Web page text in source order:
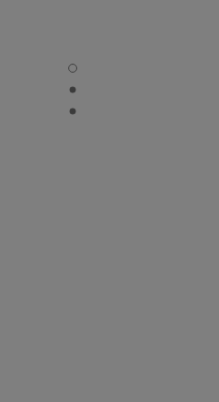
ROUGE ALLURE LIQUID
ROUGE ALLURE LIQUID
ROUGE ALLURE LIQUID